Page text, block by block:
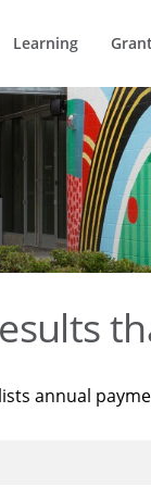
Learning
annual